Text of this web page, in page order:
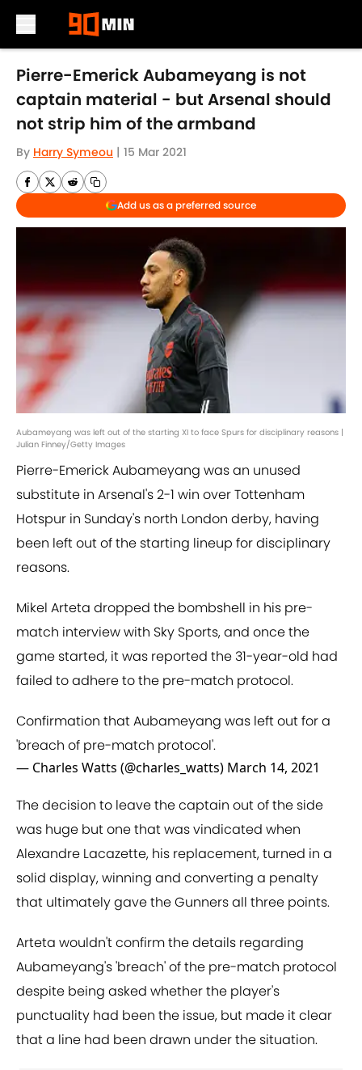
Skip to main content
Pierre-Emerick Aubameyang is not
captain material - but Arsenal should
not strip him of the armband
By Harry Symeou | 15 Mar 2021
Add us as a preferred source
Aubameyang was left out of the starting XI to face Spurs for disciplinary reasons |
Julian Finney/Getty Images
Pierre-Emerick Aubameyang was an unused
substitute in Arsenal's 2-1 win over Tottenham
Hotspur in Sunday's north London derby, having
been left out of the starting lineup for disciplinary
reasons.
Mikel Arteta dropped the bombshell in his pre-
match interview with Sky Sports, and once the
game started, it was reported the 31-year-old had
failed to adhere to the pre-match protocol.
Confirmation that Aubameyang was left out for a
'breach of pre-match protocol'.
— Charles Watts (@charles_watts) March 14, 2021
The decision to leave the captain out of the side
was huge but one that was vindicated when
Alexandre Lacazette, his replacement, turned in a
solid display, winning and converting a penalty
that ultimately gave the Gunners all three points.
Arteta wouldn't confirm the details regarding
Aubameyang's 'breach' of the pre-match protocol
despite being asked whether the player's
punctuality had been the issue, but made it clear
that a line had been drawn under the situation.